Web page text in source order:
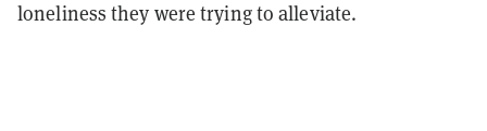
loneliness they were trying to alleviate.